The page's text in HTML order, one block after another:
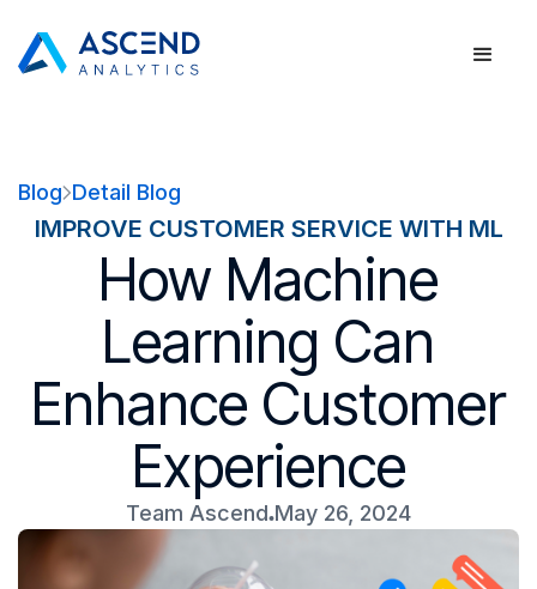
Blog Detail Blog
IMPROVE CUSTOMER SERVICE WITH ML
How Machine
Learning Can
Enhance Customer
Experience
Team Ascend May 26, 2024